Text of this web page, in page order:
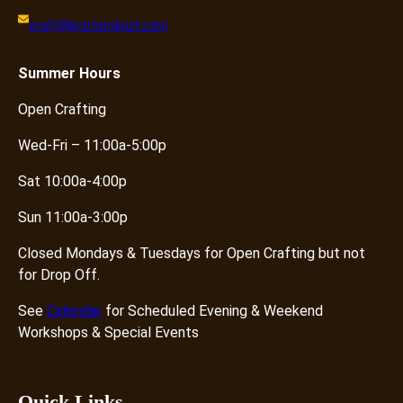
craft@knotandpurl.com
Summer Hours
Open Crafting
Wed-Fri – 11:00a-5:00p
Sat 10:00a-4:00p
Sun 11:00a-3:00p
Closed Mondays & Tuesdays for Open Crafting but not
for Drop Off.
See Calendar for Scheduled Evening & Weekend
Workshops & Special Events